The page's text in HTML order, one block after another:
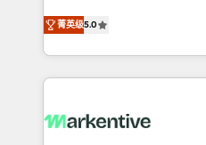
expertise. - A team of 250+ experts dedicated to
your resilient growth.
companies activate
customer platform and
Loop Marketing
services, smart agents,
results, fast. ⚙️CRM & RevOps: Align all Hubs to your
菁英级5.0